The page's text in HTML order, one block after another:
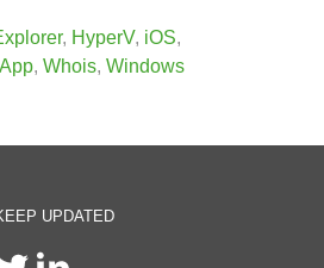
, HyperV, iOS,
, Whois, Windows
UPDATED